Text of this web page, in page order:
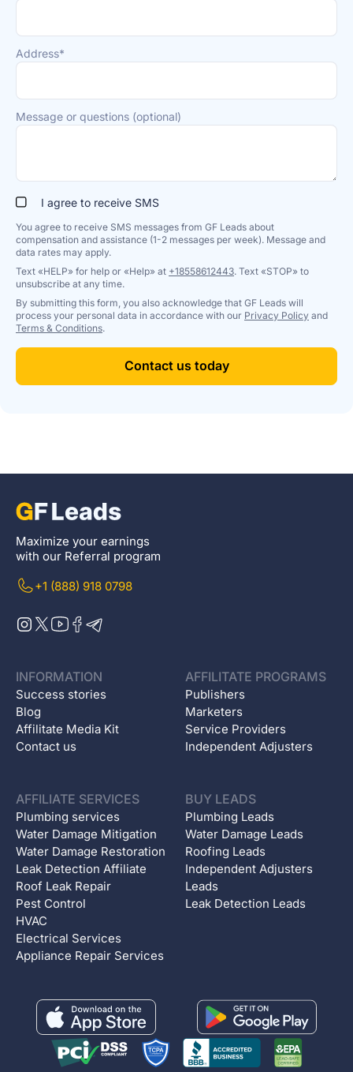
Address*
Message or questions (optional)
I agree to receive SMS
You agree to receive SMS messages from GF Leads about
compensation and assistance (1-2 messages per week). Message and
data rates may apply.
Text «HELP» for help or «Help» at +18558612443. Text «STOP» to
unsubscribe at any time.
By submitting this form, you also acknowledge that GF Leads will
process your personal data in accordance with our Privacy Policy and
Terms & Conditions.
Contact us today
Maximize your earnings
with our Referral program
+1 (888) 918 0798
INFORMATION
Success stories
Blog
Affilitate Media Kit
Contact us
AFFILITATE PROGRAMS
Publishers
Marketers
Service Providers
Independent Adjusters
AFFILIATE SERVICES
Plumbing services
Water Damage Mitigation
Water Damage Restoration
Leak Detection Affiliate
Roof Leak Repair
Pest Control
HVAC
Electrical Services
Appliance Repair Services
BUY LEADS
Plumbing Leads
Water Damage Leads
Roofing Leads
Independent Adjusters
Leads
Leak Detection Leads